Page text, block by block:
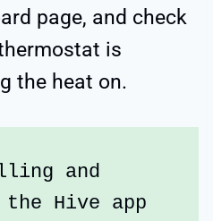
page, and check
is
the heat on.
and
Hive app